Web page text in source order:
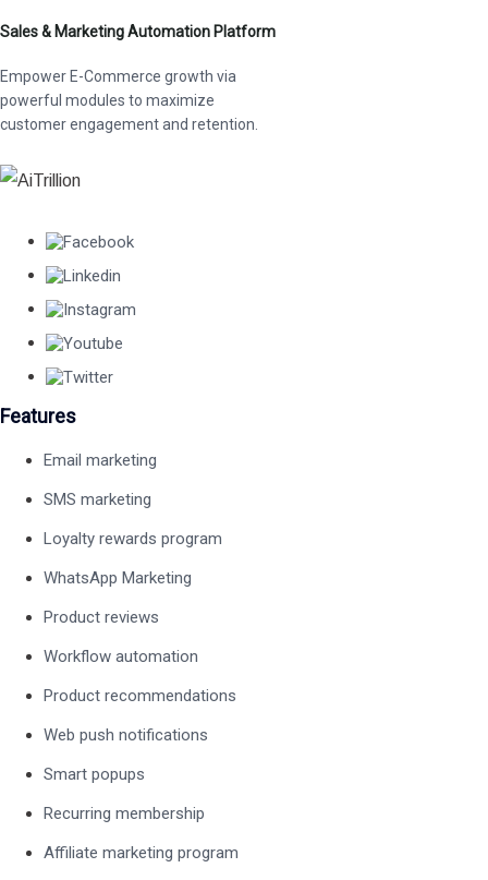
Sales & Marketing Automation Platform
Empower E-Commerce growth via
powerful modules to maximize
customer engagement and retention.
Features
Email marketing
SMS marketing
Loyalty rewards program
WhatsApp Marketing
Product reviews
Workflow automation
Product recommendations
Web push notifications
Smart popups
Recurring membership
Affiliate marketing program